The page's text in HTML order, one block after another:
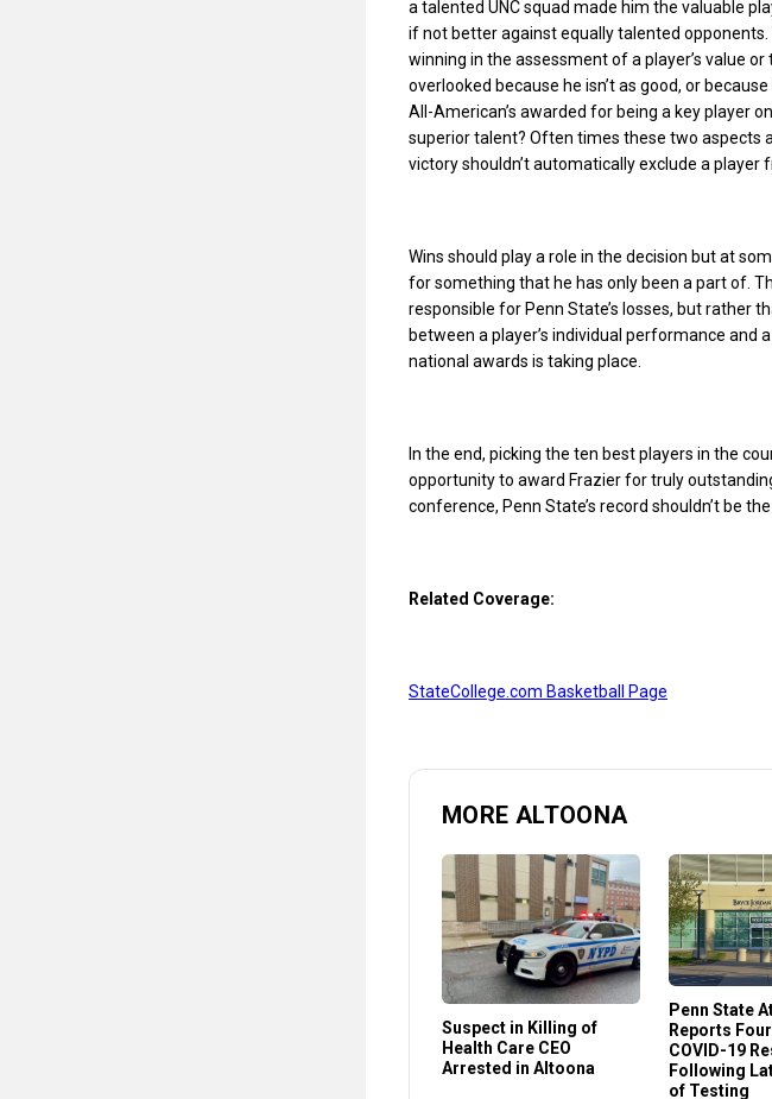
a talented UNC squad made him the valuable
if not better against equally talented
winning in the assessment of a player’s value or
overlooked because he isn’t as good, or
All-American’s awarded for being a key player
superior talent? Often times these two aspects
victory shouldn’t automatically exclude a player
Wins should play a role in the decision but at
for something that he has only been a part of.
responsible for Penn State’s losses, but rather
between a player’s individual performance and
national awards is taking place.
In the end, picking the ten best players in the
opportunity to award Frazier for truly
conference, Penn State’s record shouldn’t be
Related Coverage:
StateCollege.com Basketball Page
MORE ALTOONA
Suspect in Killing of
Health Care CEO
Arrested in Altoona
Penn State
Reports
COVID-19
Following
of Testing